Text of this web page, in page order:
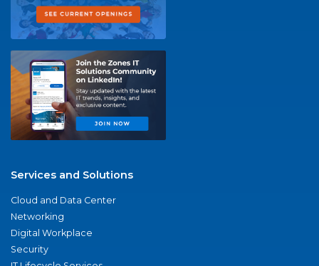
Services and Solutions
Cloud and Data Center
Networking
Digital Workplace
Security